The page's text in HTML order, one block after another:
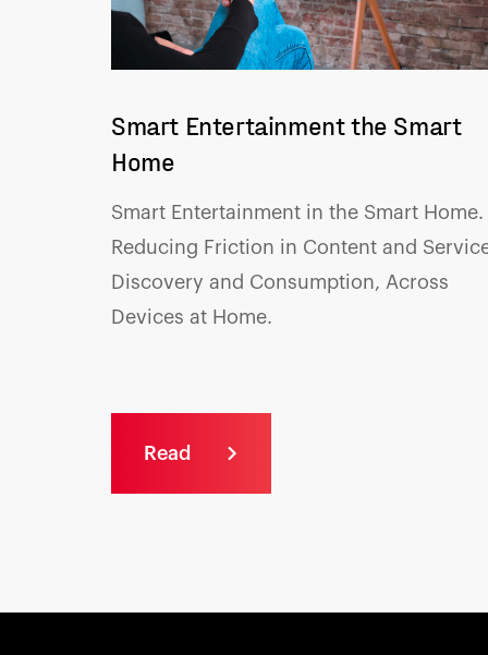
Smart Entertainment the Smart
Home
Smart Entertainment in the Smart Home.
Reducing Friction in Content and
Discovery and Consumption, Across
Devices at Home.
Read